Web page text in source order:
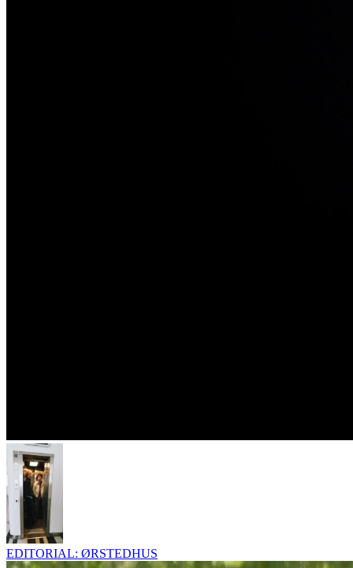
EDITORIAL: ØRSTEDHUS